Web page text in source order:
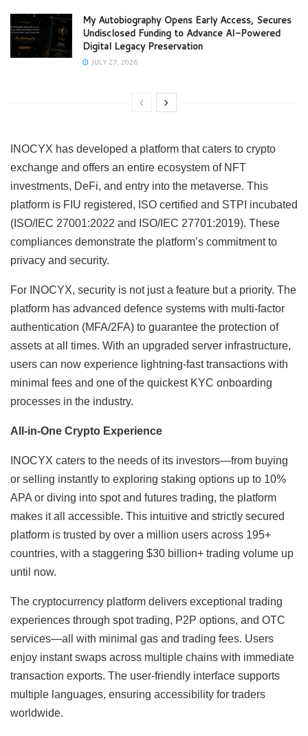
My Autobiography Opens Early Access, Secures
Undisclosed Funding to Advance AI-Powered
Digital Legacy Preservation
JULY 27, 2026
INOCYX has developed a platform that caters to crypto
exchange and offers an entire ecosystem of NFT
investments, DeFi, and entry into the metaverse. This
platform is FIU registered, ISO certified and STPI incubated
(ISO/IEC 27001:2022 and ISO/IEC 27701:2019). These
compliances demonstrate the platform’s commitment to
privacy and security.
For INOCYX, security is not just a feature but a priority. The
platform has advanced defence systems with multi-factor
authentication (MFA/2FA) to guarantee the protection of
assets at all times. With an upgraded server infrastructure,
users can now experience lightning-fast transactions with
minimal fees and one of the quickest KYC onboarding
processes in the industry.
All-in-One Crypto Experience
INOCYX caters to the needs of its investors—from buying
or selling instantly to exploring staking options up to 10%
APA or diving into spot and futures trading, the platform
makes it all accessible. This intuitive and strictly secured
platform is trusted by over a million users across 195+
countries, with a staggering $30 billion+ trading volume up
until now.
The cryptocurrency platform delivers exceptional trading
experiences through spot trading, P2P options, and OTC
services—all with minimal gas and trading fees. Users
enjoy instant swaps across multiple chains with immediate
transaction exports. The user-friendly interface supports
multiple languages, ensuring accessibility for traders
worldwide.